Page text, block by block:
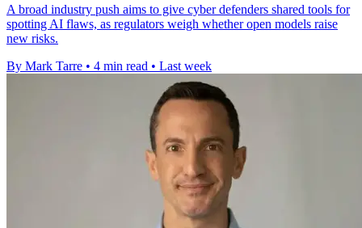
A broad industry push aims to give cyber defenders shared tools for
spotting AI flaws, as regulators weigh whether open models raise
new risks.
By Mark Tarre • 4 min read • Last week